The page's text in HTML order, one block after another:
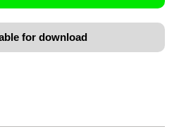
for download